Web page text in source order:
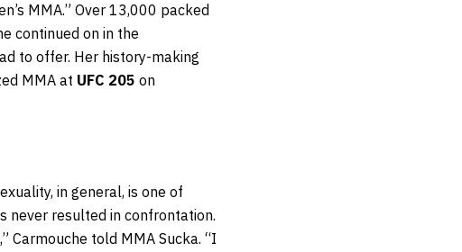
MMA.” Over 13,000 packed
continued on in the
to offer. Her history-making
MMA at UFC 205 on
in general, is one of
never resulted in confrontation.
Carmouche told MMA Sucka. “I